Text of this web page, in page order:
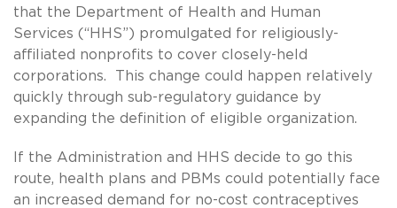
that the Department of Health and Human
Services (“HHS”) promulgated for religiously-
affiliated nonprofits to cover closely-held
corporations. This change could happen relatively
quickly through sub-regulatory guidance by
expanding the definition of eligible organization.
If the Administration and HHS decide to go this
route, health plans and PBMs could potentially face
an increased demand for no-cost contraceptives